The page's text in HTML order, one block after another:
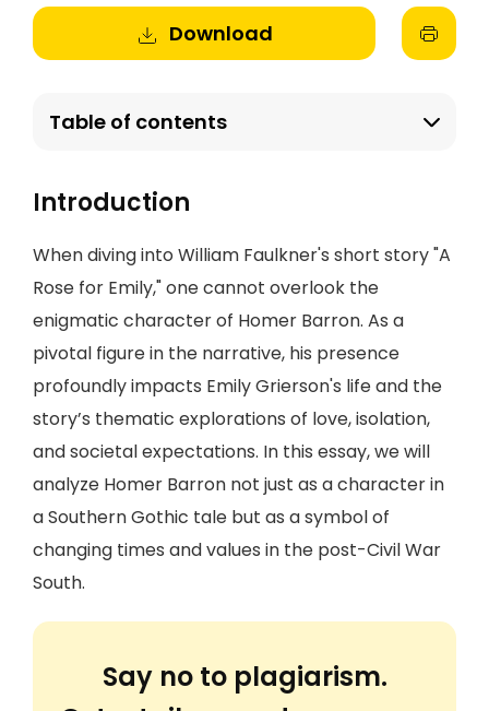
Download
Table of contents
Introduction
When diving into William Faulkner's short story "A
Rose for Emily," one cannot overlook the
enigmatic character of Homer Barron. As a
pivotal figure in the narrative, his presence
profoundly impacts Emily Grierson's life and the
story’s thematic explorations of love, isolation,
and societal expectations. In this essay, we will
analyze Homer Barron not just as a character in
a Southern Gothic tale but as a symbol of
changing times and values in the post-Civil War
South.
Say no to plagiarism.